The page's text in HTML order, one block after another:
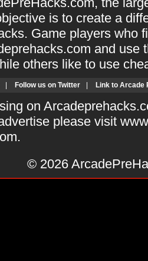
is to create a
Game players who
and use
others like to use
Follow us on Twitter Link to Arcade
on
please visit
.
© 2026